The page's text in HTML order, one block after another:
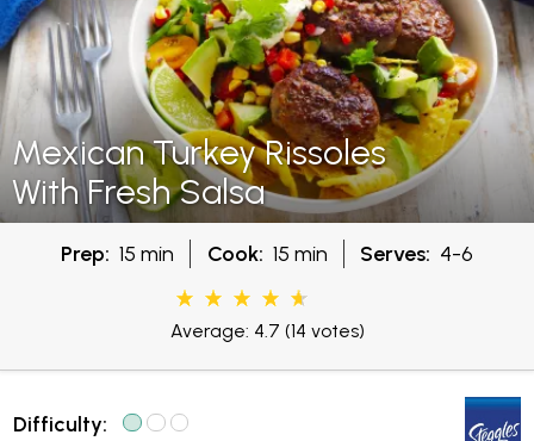
Mexican Turkey Rissoles
With Fresh Salsa
Prep: 15 min Cook: 15 min Serves: 4-6
Average: 4.7 (14 votes)
Difficulty: